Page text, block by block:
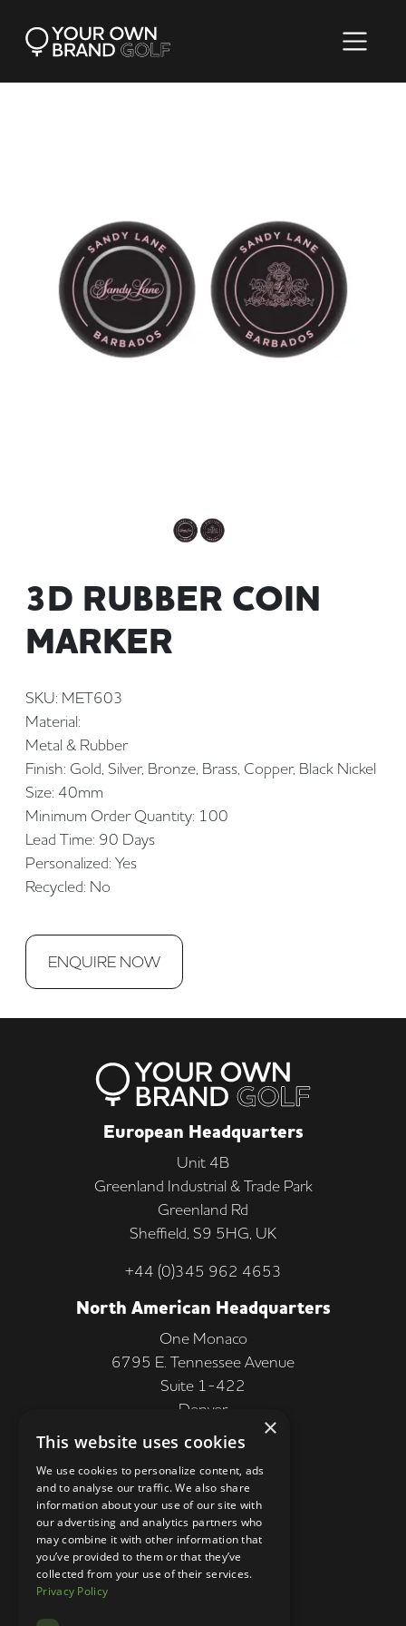
3D RUBBER COIN
MARKER
SKU: MET603
Material:
Metal & Rubber
Finish: Gold, Silver, Bronze, Brass, Copper, Black Nickel
Size: 40mm
Minimum Order Quantity: 100
Lead Time: 90 Days
Personalized: Yes
Recycled: No
ENQUIRE NOW
European Headquarters
Unit 4B
Greenland Industrial & Trade Park
Greenland Rd
Sheffield, S9 5HG, UK
+44 (0)345 962 4653
North American Headquarters
One Monaco
6795 E. Tennessee Avenue
Suite 1-422
Denver
CO 80224, USA
+1 (303) 250-9050
More Information
Contact
Privacy Policy
×
This website uses cookies
We use cookies to personalize content, ads
and to analyse our traffic. We also share
information about your use of our site with
our advertising and analytics partners who
may combine it with other information that
you’ve provided to them or that they’ve
collected from your use of their services.
Privacy Policy